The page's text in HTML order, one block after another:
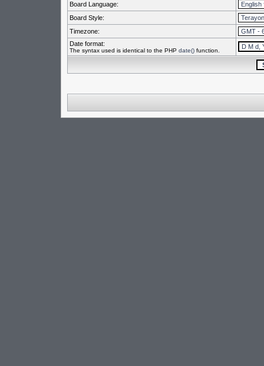
Board Language:
Board Style:
Timezone:
Date format:
The syntax used is identical to the PHP date()function.